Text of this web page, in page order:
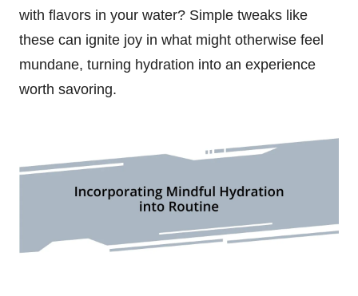
with flavors in your water? Simple tweaks like
these can ignite joy in what might otherwise feel
mundane, turning hydration into an experience
worth savoring.